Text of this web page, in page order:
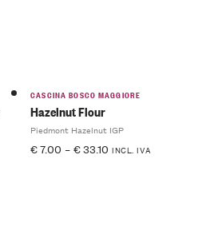
CASCINA BOSCO MAGGIORE
Hazelnut Flour
Piedmont Hazelnut IGP
€7.00 – €33.10 INCL. IVA